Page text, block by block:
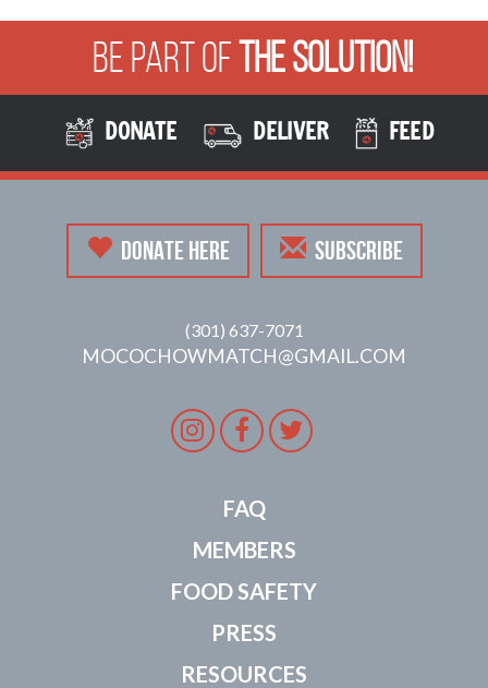
Be Part ofThe Solution!
DONATE DELIVER FEED
DONATE HERE SUBSCRIBE
(301) 637-7071
MOCOCHOWMATCH@GMAIL.COM
Instagram
Facebook
Twitter
FAQ
MEMBERS
FOOD SAFETY
PRESS
RESOURCES